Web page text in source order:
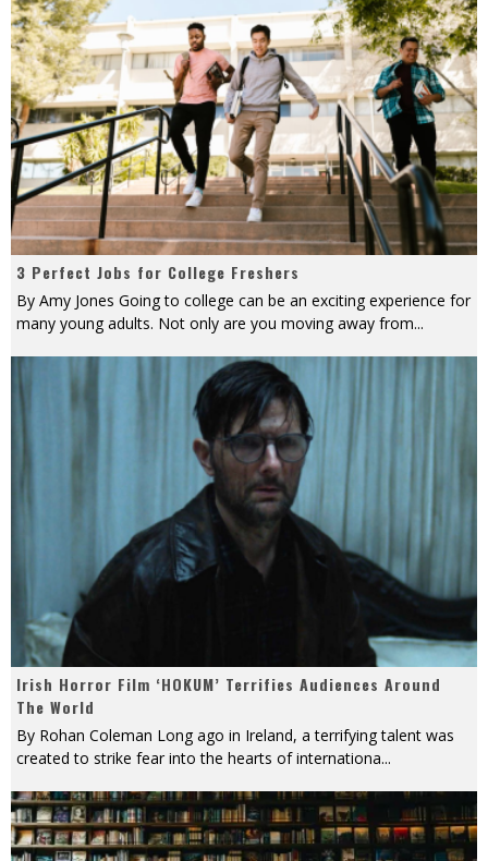
3 Perfect Jobs for College Freshers
By Amy Jones Going to college can be an exciting experience for
many young adults. Not only are you moving away from...
Irish Horror Film ‘HOKUM’ Terrifies Audiences Around
The World
By Rohan Coleman Long ago in Ireland, a terrifying talent was
created to strike fear into the hearts of internationa...